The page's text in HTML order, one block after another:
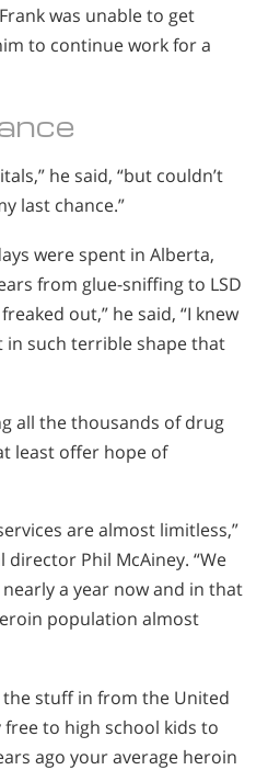
was unable to get
to continue work for a
he said, “but couldn’t
last chance.”
were spent in Alberta,
from glue-sniffing to LSD
out,” he said, “I knew
in such terrible shape that
all the thousands of drug
least offer hope of
are almost limitless,”
director Phil McAiney. “We
a year now and in that
population almost
stuff in from the United
free to high school kids to
ago your average heroin